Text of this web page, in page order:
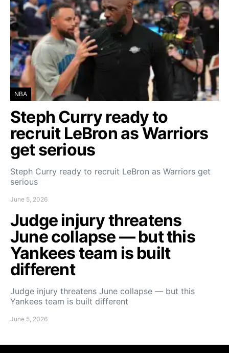
NBA
Steph Curry ready to
recruit LeBron as Warriors
get serious
Steph Curry ready to recruit LeBron as Warriors get
serious
June 5, 2026
Judge injury threatens
June collapse — but this
Yankees team is built
different
Judge injury threatens June collapse — but this
Yankees team is built different
June 5, 2026